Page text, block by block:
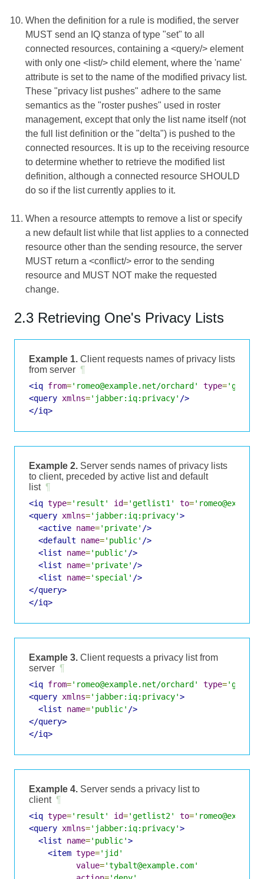
When the definition for a rule is modified, the server
MUST send an IQ stanza of type "set" to all
connected resources, containing a <query/> element
with only one <list/> child element, where the 'name'
attribute is set to the name of the modified privacy list.
These "privacy list pushes" adhere to the same
semantics as the "roster pushes" used in roster
management, except that only the list name itself (not
the full list definition or the "delta") is pushed to the
connected resources. It is up to the receiving resource
to determine whether to retrieve the modified list
definition, although a connected resource SHOULD
do so if the list currently applies to it.
When a resource attempts to remove a list or specify
a new default list while that list applies to a connected
resource other than the sending resource, the server
MUST return a <conflict/> error to the sending
resource and MUST NOT make the requested
change.
2.3 Retrieving One's Privacy Lists
Example 1. Client requests names of privacy lists
from server ¶
<iq from='romeo@example.net/orchard' type='get'
<query xmlns='jabber:iq:privacy' />
</iq>
Example 2. Server sends names of privacy lists
to client, preceded by active list and default
list ¶
<iq type='result' id='getlist1' to=
<query xmlns='jabber:iq:privacy'>
<active name='private' />
<default
name='public' />
<list
name='public' />
<list
name='private' />
<list
name='special' />
</query>
</iq>
Example 3. Client requests a privacy list from
server ¶
<iq from='romeo@example.net/orchard' type='get'
<query xmlns='jabber:iq:privacy'>
<list
name='public' />
</query>
</iq>
Example 4. Server sends a privacy list to
client ¶
<iq type='result' id='getlist2' to=
<query xmlns='jabber:iq:privacy'>
<list
name='public'>
<item type='jid'
value='tybalt@example.com'